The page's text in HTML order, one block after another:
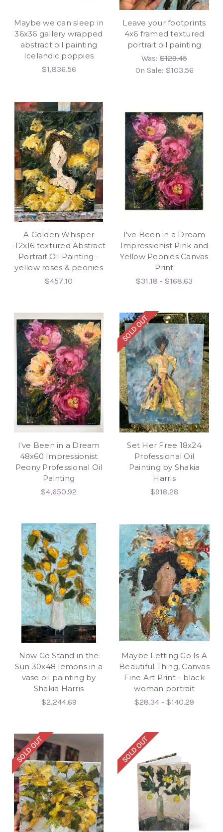
Maybe we can sleep in
36x36 gallery wrapped
abstract oil painting
Icelandic poppies
$1,836.56
Leave your footprints
4x6 framed textured
portrait oil painting
Was: $129.45
On Sale: $103.56
A Golden Whisper
-12x16 textured Abstract
Portrait Oil Painting -
yellow roses & peonies
$457.10
I've Been in a Dream
Impressionist Pink and
Yellow Peonies Canvas
Print
$31.18 - $168.63
I've Been in a Dream
48x60 Impressionist
Peony Professional Oil
Painting
$4,650.92
SOLD OUT
Set Her Free 18x24
Professional Oil
Painting by Shakia
Harris
$918.28
Now Go Stand in the
Sun 30x48 lemons in a
vase oil painting by
Shakia Harris
$2,244.69
Maybe Letting Go Is A
Beautiful Thing, Canvas
Fine Art Print - black
woman portrait
$28.34 - $140.29
SOLD OUT SOLD OUT